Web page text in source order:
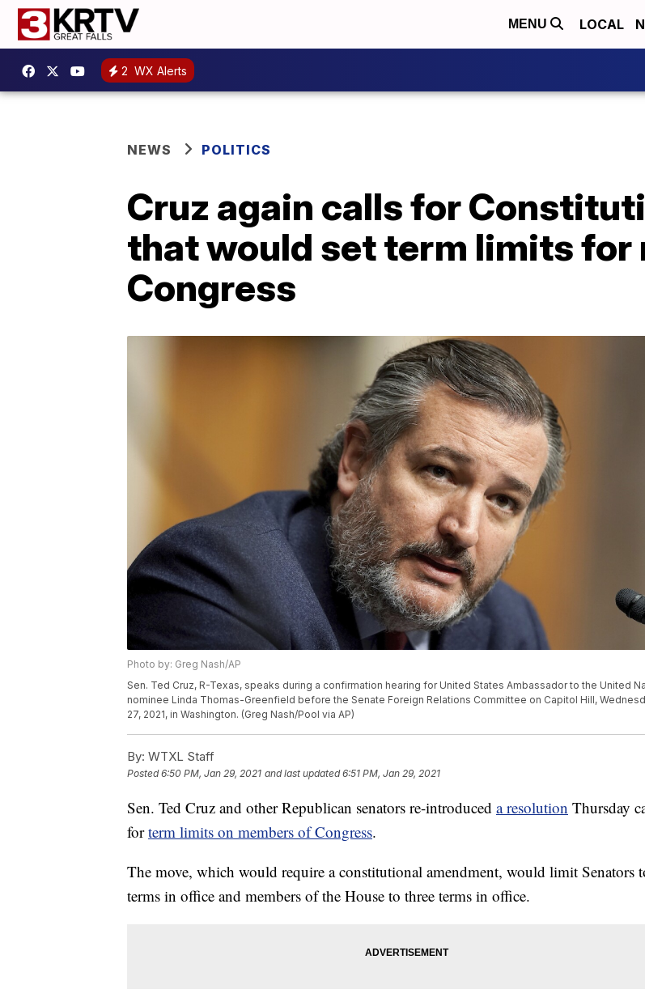
MENU LOCAL
2 WX Alerts
NEWS POLITICS
Cruz again calls for
that would set term limits for
Congress
Photo by: Greg Nash/AP
Sen. Ted Cruz, R-Texas, speaks during a confirmation hearing for United States Ambassador to the United
nominee Linda Thomas-Greenfield before the Senate Foreign Relations Committee on Capitol Hill,
27, 2021, in Washington. (Greg Nash/Pool via AP)
By: WTXL Staff
Posted6:50 PM, Jan 29, 2021 and last updated 6:51 PM, Jan 29, 2021
Sen. Ted Cruz and other Republican senators re-introduced a resolution Thursday
forterm limits on members of Congress.
The move, which would require a constitutional amendment, would limit Senators
terms in office and members of the House to three terms in office.